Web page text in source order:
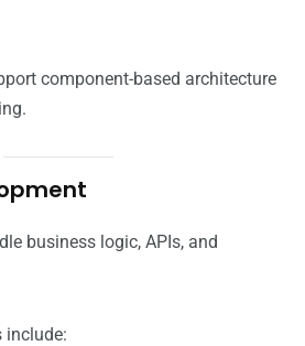
component-based architecture
business logic, APIs, and
include: